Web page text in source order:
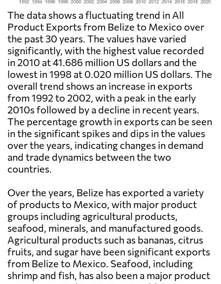
The data shows a fluctuating trend in All
Product Exports from Belize to Mexico over
the past 30 years. The values have varied
significantly, with the highest value recorded
in 2010 at 41.686 million US dollars and the
lowest in 1998 at 0.020 million US dollars. The
overall trend shows an increase in exports
from 1992 to 2002, with a peak in the early
2010s followed by a decline in recent years.
The percentage growth in exports can be seen
in the significant spikes and dips in the values
over the years, indicating changes in demand
and trade dynamics between the two
countries.
Over the years, Belize has exported a variety
of products to Mexico, with major product
groups including agricultural products,
seafood, minerals, and manufactured goods.
Agricultural products such as bananas, citrus
fruits, and sugar have been significant exports
from Belize to Mexico. Seafood, including
shrimp and fish, has also been a major product